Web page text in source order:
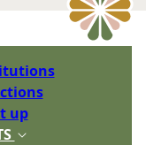
up